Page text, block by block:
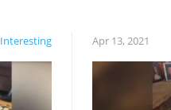
Interesting Apr 13, 2021